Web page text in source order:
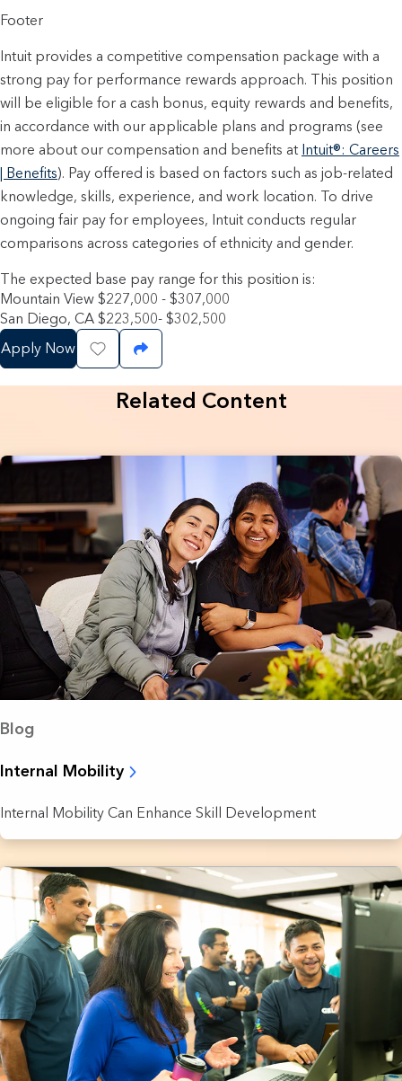
Footer
Intuit provides a competitive compensation package with a
strong pay for performance rewards approach. This position
will be eligible for a cash bonus, equity rewards and benefits,
in accordance with our applicable plans and programs (see
more about our compensation and benefits at Intuit®: Careers
| Benefits). Pay offered is based on factors such as job-related
knowledge, skills, experience, and work location. To drive
ongoing fair pay for employees, Intuit conducts regular
comparisons across categories of ethnicity and gender.
The expected base pay range for this position is:
Mountain View $227,000 - $307,000
San Diego, CA $223,500- $302,500
Apply Now
Save JobShare Job
Related Content
Blog
Internal Mobility
Internal Mobility Can Enhance Skill Development